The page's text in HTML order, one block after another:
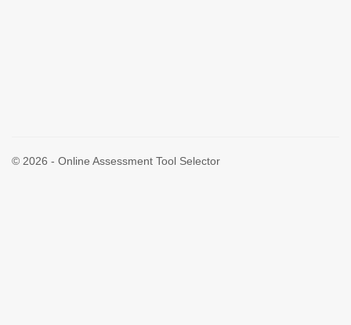
© 2026 - Online Assessment Tool Selector